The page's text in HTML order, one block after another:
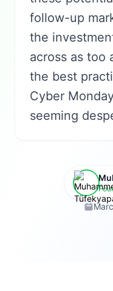
follow-up
the
across as too
the best
Cyber
seeming